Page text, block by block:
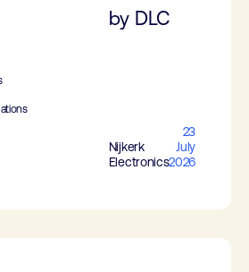
by DLC
Nijkerk
Electronics
23
July
2026